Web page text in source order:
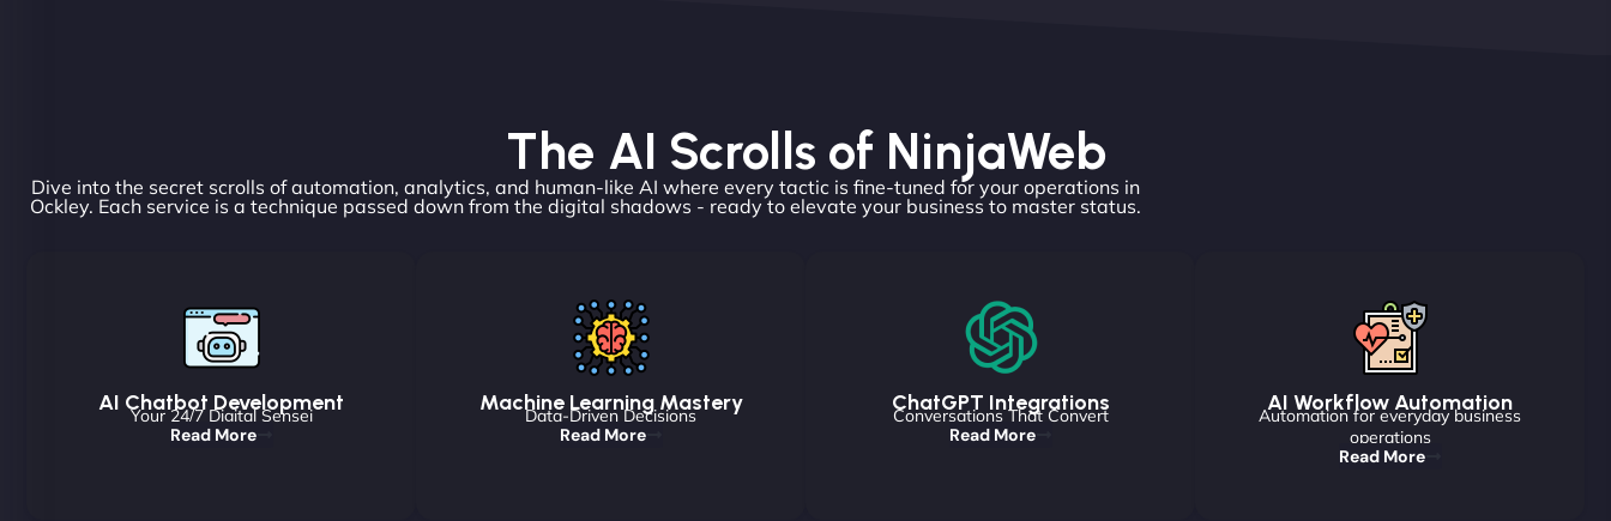
The AI Scrolls of NinjaWeb
Dive into the secret scrolls of automation, analytics, and human-like AI where every tactic is fine-tuned for your operations in
Ockley. Each service is a technique passed down from the digital shadows - ready to elevate your business to master status.
AI Chatbot Development
Your 24/7 Digital Sensei
Read More
Machine Learning Mastery
Data-Driven Decisions
Read More
ChatGPT Integrations
Conversations That Convert
Read More
AI Workflow Automation
Automation for everyday business
operations
Read More